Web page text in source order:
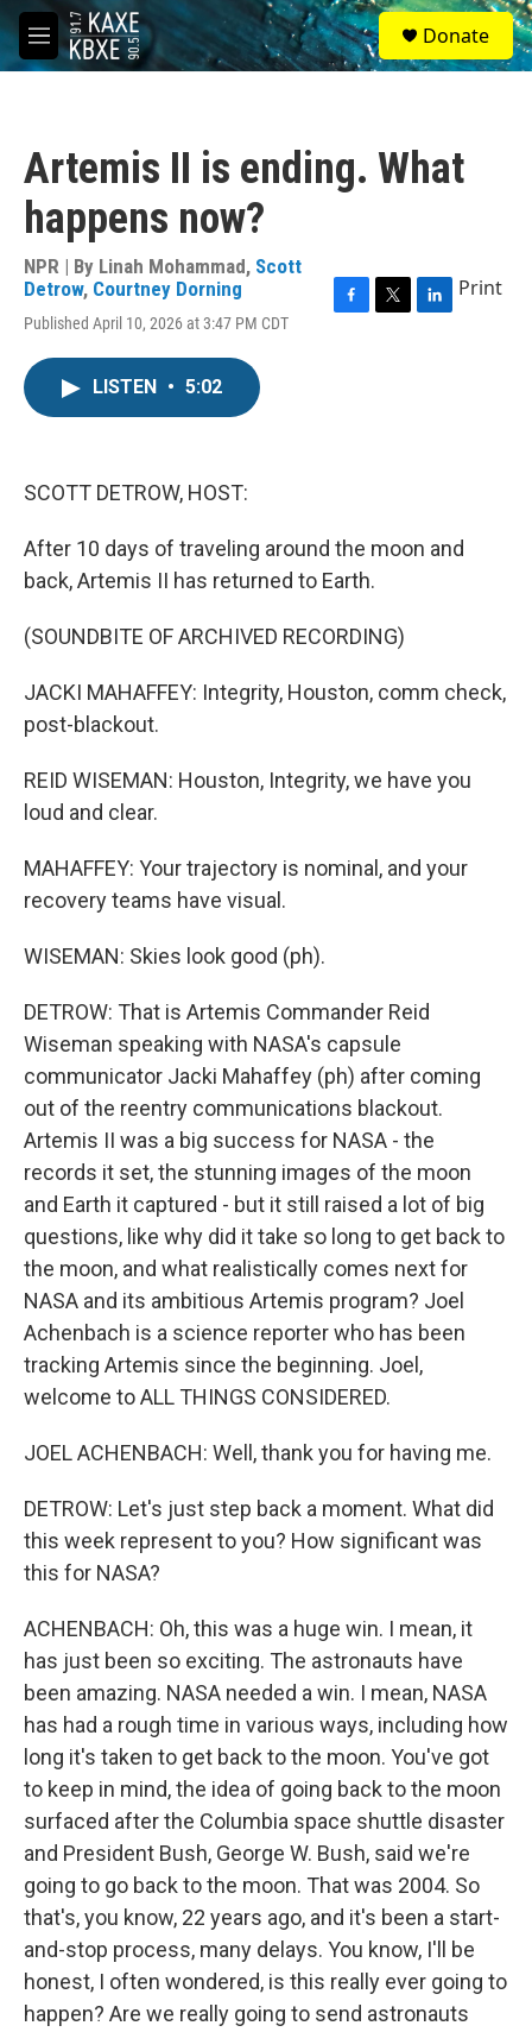
Skip to main content
M
e
S
e
a
Donate
Artemis II is ending. What
happens now?
NPR | By Linah Mohammad, Scott
Detrow, Courtney Dorning
Published April 10, 2026 at 3:47 PM CDT
Print
LISTEN • 5:02
SCOTT DETROW, HOST:
After 10 days of traveling around the moon and
back, Artemis II has returned to Earth.
(SOUNDBITE OF ARCHIVED RECORDING)
JACKI MAHAFFEY: Integrity, Houston, comm check,
post-blackout.
REID WISEMAN: Houston, Integrity, we have you
loud and clear.
MAHAFFEY: Your trajectory is nominal, and your
recovery teams have visual.
WISEMAN: Skies look good (ph).
DETROW: That is Artemis Commander Reid
Wiseman speaking with NASA's capsule
communicator Jacki Mahaffey (ph) after coming
out of the reentry communications blackout.
Artemis II was a big success for NASA - the
records it set, the stunning images of the moon
and Earth it captured - but it still raised a lot of big
questions, like why did it take so long to get back to
the moon, and what realistically comes next for
NASA and its ambitious Artemis program? Joel
Achenbach is a science reporter who has been
tracking Artemis since the beginning. Joel,
welcome to ALL THINGS CONSIDERED.
JOEL ACHENBACH: Well, thank you for having me.
DETROW: Let's just step back a moment. What did
this week represent to you? How significant was
this for NASA?
ACHENBACH: Oh, this was a huge win. I mean, it
has just been so exciting. The astronauts have
been amazing. NASA needed a win. I mean, NASA
has had a rough time in various ways, including how
long it's taken to get back to the moon. You've got
to keep in mind, the idea of going back to the moon
surfaced after the Columbia space shuttle disaster
and President Bush, George W. Bush, said we're
going to go back to the moon. That was 2004. So
that's, you know, 22 years ago, and it's been a start-
and-stop process, many delays. You know, I'll be
honest, I often wondered, is this really ever going to
happen? Are we really going to send astronauts